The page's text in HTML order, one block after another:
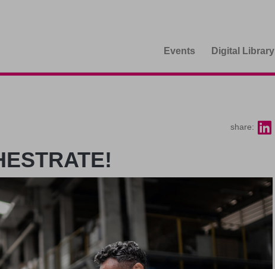
Events Digital Library
share: